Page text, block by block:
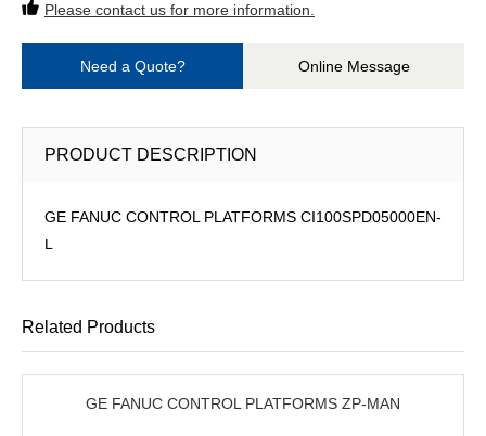
Please contact us for more information.
Need a Quote? Online Message
PRODUCT DESCRIPTION
GE FANUC CONTROL PLATFORMS CI100SPD05000EN-
L
Related Products
GE FANUC CONTROL PLATFORMS ZP-MAN